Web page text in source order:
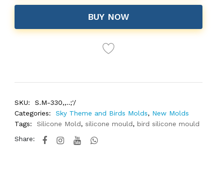
BUY NOW
SKU:
S.M-330,,..;'/
Categories:
Sky Theme and Birds Molds, New Molds
Tags:
Silicone Mold, silicone mould, bird silicone mould
Share: